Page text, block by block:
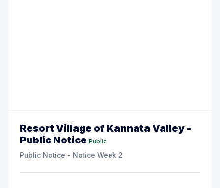
Resort Village of Kannata Valley -
Public Notice Public
Public Notice - Notice Week 2